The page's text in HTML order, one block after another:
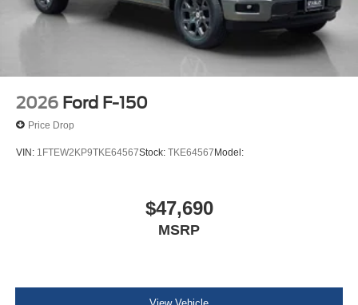
2026 Ford F-150
Price Drop
VIN: 1FTEW2KP9TKE64567Stock: TKE64567 Model:
$47,690
MSRP